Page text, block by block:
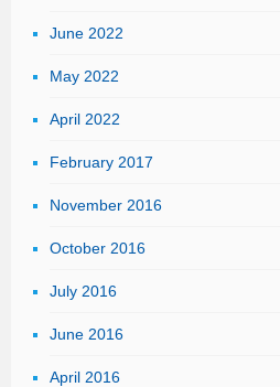
June 2022
May 2022
April 2022
February 2017
November 2016
October 2016
July 2016
June 2016
April 2016